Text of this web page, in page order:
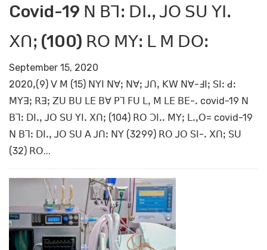
Covid-19 ꓠ ꓐꓶꓽ ꓓꓲꓸꓹ ꓙꓳ ꓢꓴ ꓬꓲꓸ
ꓫꓵꓼ (100) ꓣꓳ ꓟꓬꓽ ꓡ ꓟ ꓓꓳꓽ
September 15, 2020
2020ꓹ(9) ꓦ ꓟ (15) ꓠꓬꓲ ꓠꓯꓼ ꓠꓯꓼ ꓙꓵꓹ ꓗꓪ ꓠꓯ-ꓞꓲꓼ ꓢꓲꓽ ꓒꓽ
ꓟꓬꓱꓼ ꓣꓱꓼ ꓜꓴ ꓐꓴ ꓡꓰ ꓐꓯ ꓑꓶ ꓝꓴ ꓡꓹ ꓟ ꓡꓰ ꓐꓰ-ꓸ covid-19 ꓠ
ꓐꓶꓽ ꓓꓲꓸꓹ ꓙꓳ ꓢꓴ ꓬꓲꓸ ꓫꓵꓼ (104) ꓣꓳ ꓛꓲꓸꓸ ꓟꓬꓼ ꓡꓸꓹꓳ= covid-19
ꓠ ꓐꓶꓽ ꓓꓲꓸꓹ ꓙꓳ ꓢꓴ ꓮ ꓙꓵꓽ ꓠꓬ (3299) ꓣꓳ ꓙꓳ ꓢꓲ-ꓸ ꓫꓵꓼ ꓢꓴ
(32) ꓣꓳ...